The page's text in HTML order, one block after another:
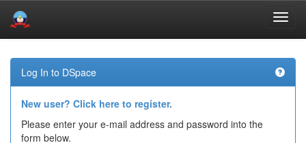
navigation
Log In to DSpace
New user? Click here to register.
Please enter your e-mail address and password into the
form below.